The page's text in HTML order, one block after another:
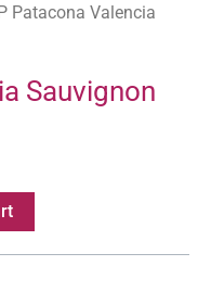
Patacona Valencia
Sauvignon